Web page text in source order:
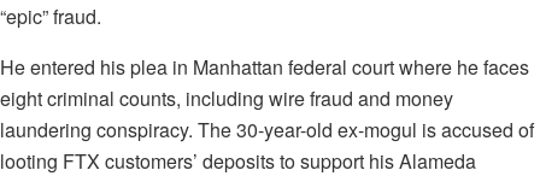
“epic” fraud.
He entered his plea in Manhattan federal court where he faces
eight criminal counts, including wire fraud and money
laundering conspiracy. The 30-year-old ex-mogul is accused of
looting FTX customers’ deposits to support his Alameda